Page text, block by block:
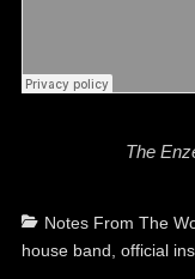
The
Categories
Notes From The
house band official